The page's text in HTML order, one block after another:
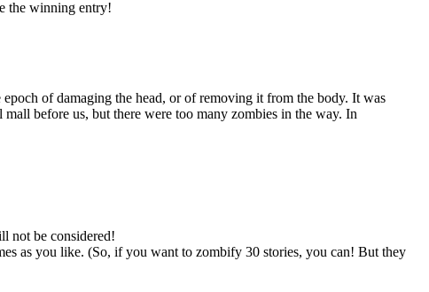
the winning entry!
of damaging the head, or of removing it from the body. It was
before us, but there were too many zombies in the way. In
not be considered!
as you like. (So, if you want to zombify 30 stories, you can! But they